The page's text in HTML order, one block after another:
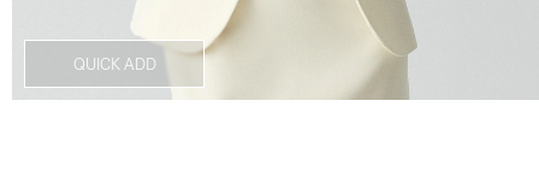
QUICK ADD